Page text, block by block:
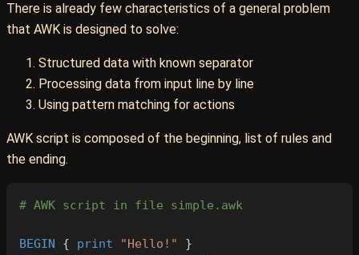
There is already few characteristics of a general problem
that AWK is designed to solve:
Structured data with known separator
Processing data from input line by line
Using pattern matching for actions
AWK script is composed of the beginning, list of rules and
the ending.
# AWK script in file simple.awk
BEGIN { print "Hello!"
}